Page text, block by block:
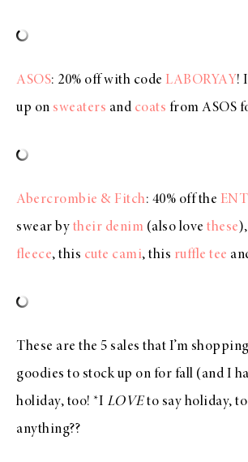
ASOS: 20% off with code LABORYAY!
up on sweaters and coats from ASOS
Abercrombie & Fitch: 40% off the
swear by their denim (also love these
fleece, this cute cami, this ruffle tee
These are the 5 sales that I’m
goodies to stock up on for fall (and I
holiday, too! *I LOVEto say holiday,
anything??